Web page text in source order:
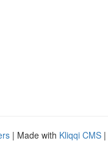
| Made with Kliqqi CMS |